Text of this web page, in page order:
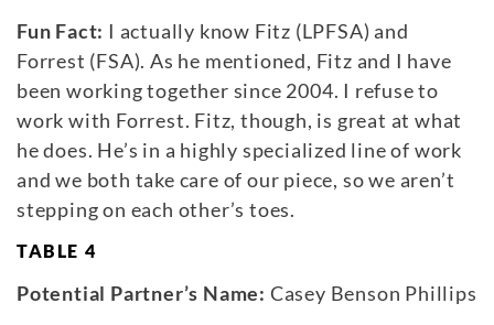
Fun Fact: I actually know Fitz (LPFSA) and
Forrest (FSA). As he mentioned, Fitz and I have
been working together since 2004. I refuse to
work with Forrest. Fitz, though, is great at what
he does. He’s in a highly specialized line of work
and we both take care of our piece, so we aren’t
stepping on each other’s toes.
TABLE 4
Potential Partner’s Name: Casey Benson Phillips